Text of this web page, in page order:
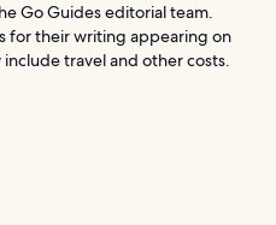
Go Guides editorial team.
for their writing appearing on
travel and other costs.